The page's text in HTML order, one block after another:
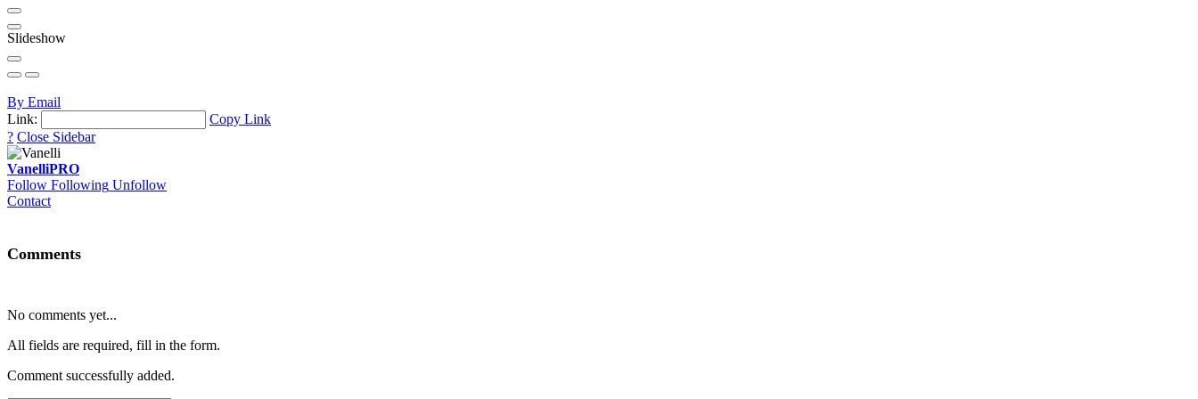
Slideshow
By Email
Link:
Copy Link
? Close Sidebar
VanelliPRO
Follow Following Unfollow
Contact
Comments
No comments yet...
All fields are required, fill in the form.
Comment successfully added.